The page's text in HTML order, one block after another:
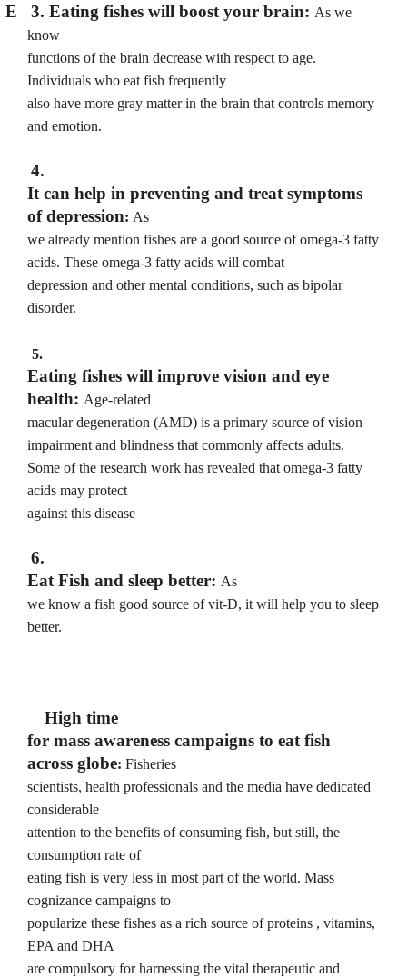
E 3. Eating fishes will boost your brain: As we
know
functions of the brain decrease with respect to age.
Individuals who eat fish frequently
also have more gray matter in the brain that controls memory
and emotion.
4.
It can help in preventing and treat symptoms
of depression: As
we already mention fishes are a good source of omega-3 fatty
acids. These omega-3 fatty acids will combat
depression and other mental conditions, such as bipolar
disorder.
5.
Eating fishes will improve vision and eye
health: Age-related
macular degeneration (AMD) is a primary source of vision
impairment and blindness that commonly affects adults.
Some of the research work has revealed that omega-3 fatty
acids may protect
against this disease
6.
Eat Fish and sleep better: As
we know a fish good source of vit-D, it will help you to sleep
better.
High time
for mass awareness campaigns to eat fish
across globe: Fisheries
scientists, health professionals and the media have dedicated
considerable
attention to the benefits of consuming fish, but still, the
consumption rate of
eating fish is very less in most part of the world. Mass
cognizance campaigns to
popularize these fishes as a rich source of proteins , vitamins,
EPA and DHA
are compulsory for harnessing the vital therapeutic and